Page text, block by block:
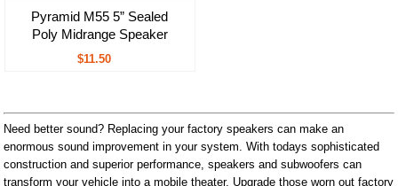
Pyramid M55 5” Sealed
Poly Midrange Speaker
$11.50
Need better sound? Replacing your factory speakers can make an
enormous sound improvement in your system. With todays sophisticated
construction and superior performance, speakers and subwoofers can
transform your vehicle into a mobile theater. Upgrade those worn out factory